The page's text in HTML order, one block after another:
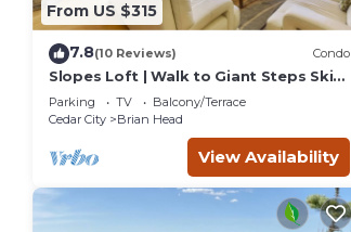
From US $315
7.8(10 Reviews) Condo
Slopes Loft | Walk to Giant Steps Ski
Lifts
Parking TV
Balcony/Terrace
Cedar City
Brian Head
View Availability